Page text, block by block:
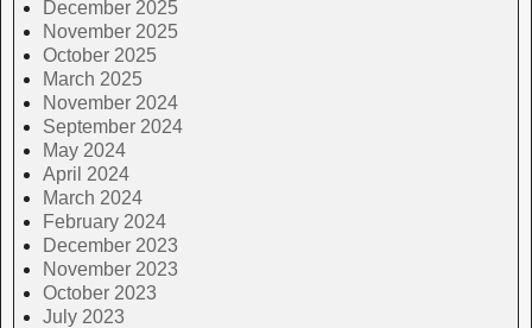
December 2025
November 2025
October 2025
March 2025
November 2024
September 2024
May 2024
April 2024
March 2024
February 2024
December 2023
November 2023
October 2023
July 2023